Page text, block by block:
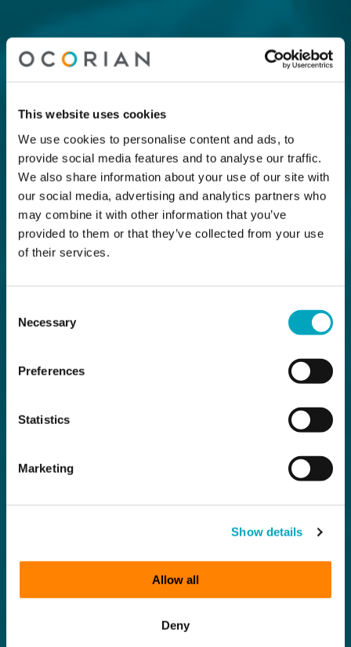
This website uses cookies
We use cookies to personalise content and ads, to
provide social media features and to analyse our traffic.
We also share information about your use of our site with
our social media, advertising and analytics partners who
may combine it with other information that you’ve
provided to them or that they’ve collected from your use
of their services.
Selection
Necessary
Preferences
Statistics
Marketing
Show details
Allow all
Deny